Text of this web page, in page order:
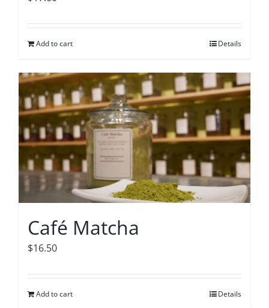
Add to cart Details
Café Matcha
$16.50
Add to cart Details